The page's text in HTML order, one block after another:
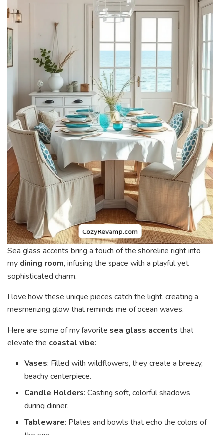
Sea glass accents bring a touch of the shoreline right into
my dining room, infusing the space with a playful yet
sophisticated charm.
I love how these unique pieces catch the light, creating a
mesmerizing glow that reminds me of ocean waves.
Here are some of my favorite sea glass accents that
elevate the coastal vibe:
Vases: Filled with wildflowers, they create a breezy,
beachy centerpiece.
Candle Holders: Casting soft, colorful shadows
during dinner.
Tableware: Plates and bowls that echo the colors of